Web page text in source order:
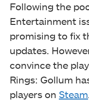
Following the
Entertainment
promising to fix
updates.
convince the
Rings: Gollum
players on Steam